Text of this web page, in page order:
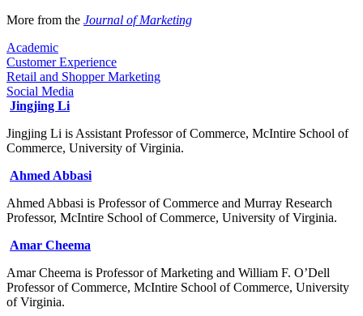
More from the Journal of Marketing​
Academic
Customer Experience
Retail and Shopper Marketing
Social Media
Jingjing Li
Jingjing Li is Assistant Professor of Commerce, McIntire School of
Commerce, University of Virginia.
Ahmed Abbasi
Ahmed Abbasi is Professor of Commerce and Murray Research
Professor, McIntire School of Commerce, University of Virginia.
Amar Cheema
Amar Cheema is Professor of Marketing and William F. O’Dell
Professor of Commerce, McIntire School of Commerce, University
of Virginia.